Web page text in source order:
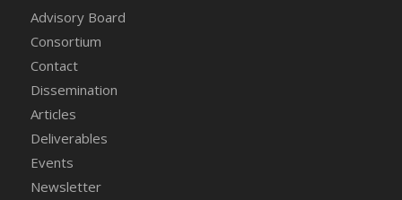
Advisory Board
Consortium
Contact
Dissemination
Articles
Deliverables
Events
Newsletter